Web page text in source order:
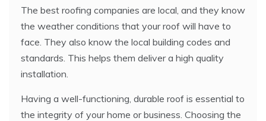
The best roofing companies are local, and they know
the weather conditions that your roof will have to
face. They also know the local building codes and
standards. This helps them deliver a high quality
installation.
Having a well-functioning, durable roof is essential to
the integrity of your home or business. Choosing the